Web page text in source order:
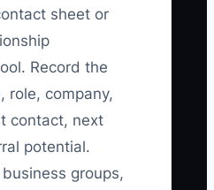
sheet or
Record the
role, company,
contact, next
potential.
groups,